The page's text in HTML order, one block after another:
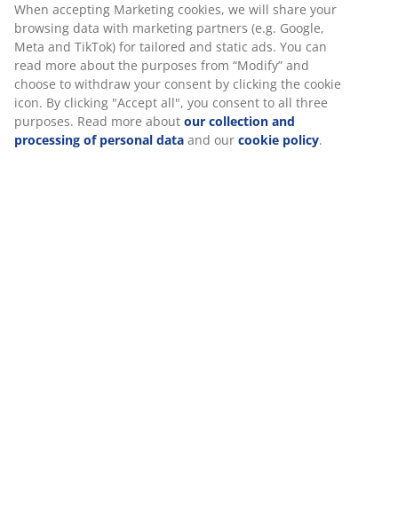
Reviews
(1)
Delivery
When accepting Marketing cookies, we will share your
browsing data with marketing partners (e.g. Google,
Meta and TikTok) for tailored and static ads. You can
read more about the purposes from “Modify” and
choose to withdraw your consent by clicking the cookie
icon. By clicking "Accept all", you consent to all three
purposes. Read more about our collection and
processing of personal data and our cookie policy.